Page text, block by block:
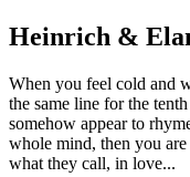
Heinrich &
When you feel cold and
the same line for the
somehow appear to
whole mind, then you
what they call, in love...